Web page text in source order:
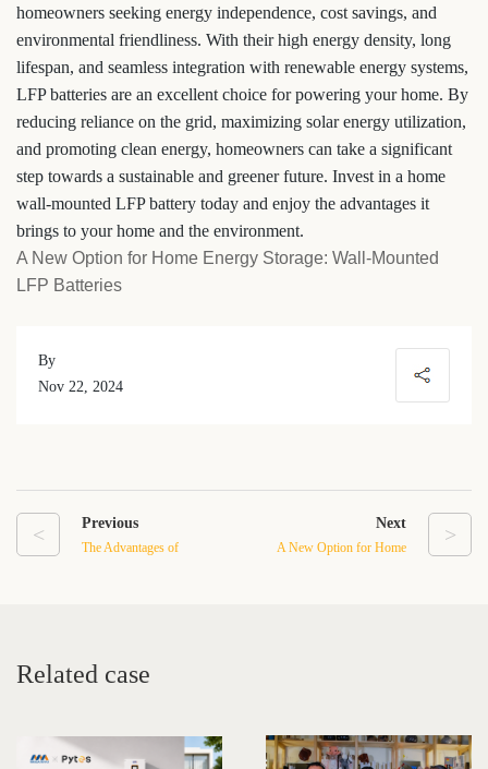
homeowners seeking energy independence, cost savings, and
environmental friendliness. With their high energy density, long
lifespan, and seamless integration with renewable energy systems,
LFP batteries are an excellent choice for powering your home. By
reducing reliance on the grid, maximizing solar energy utilization,
and promoting clean energy, homeowners can take a significant
step towards a sustainable and greener future. Invest in a home
wall-mounted LFP battery today and enjoy the advantages it
brings to your home and the environment.
A New Option for Home Energy Storage: Wall-Mounted
LFP Batteries
By
Nov 22, 2024
< Previous
The Advantages of
>
Next
A New Option for Home
Related case